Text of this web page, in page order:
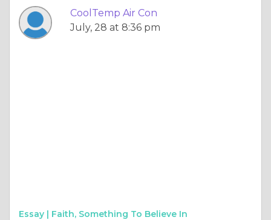
CoolTemp Air Con
July, 28 at 8:36 pm
Essay | Faith, Something To Believe In